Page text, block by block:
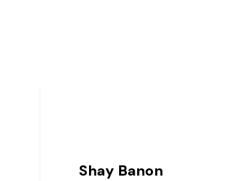
Shay Banon